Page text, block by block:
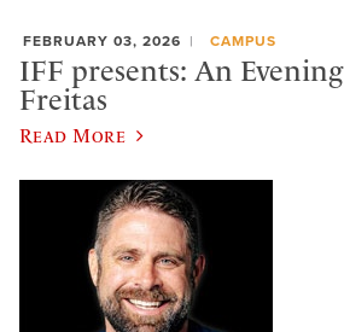
FEBRUARY 03, 2026 CAMPUS
IFF presents: An
Freitas
Read More